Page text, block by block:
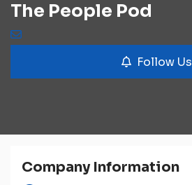
The People Pod
Follow Us
Company Information